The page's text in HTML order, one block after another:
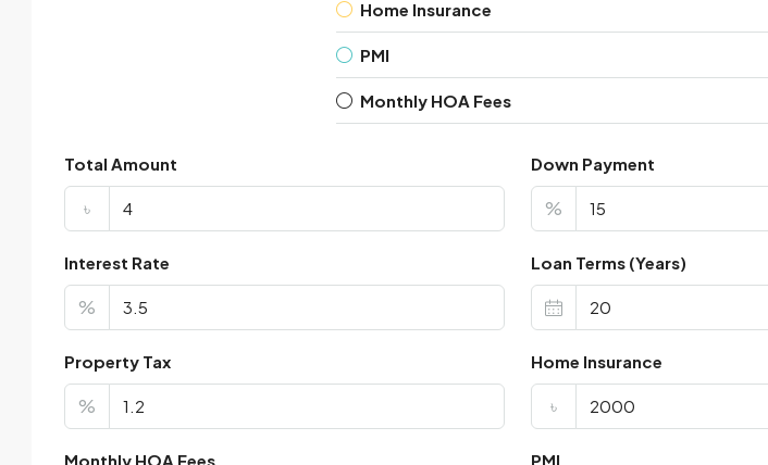
Home Insurance
PMI
Monthly HOA Fees
Total Amount
৳
Down Payment
%
Interest Rate
%
Loan Terms (Years)
Property Tax
%
Home Insurance
৳
Monthly HOA Fees PMI